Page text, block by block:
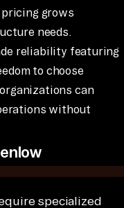
grows
needs.
reliability featuring
to choose
can
without
specialized